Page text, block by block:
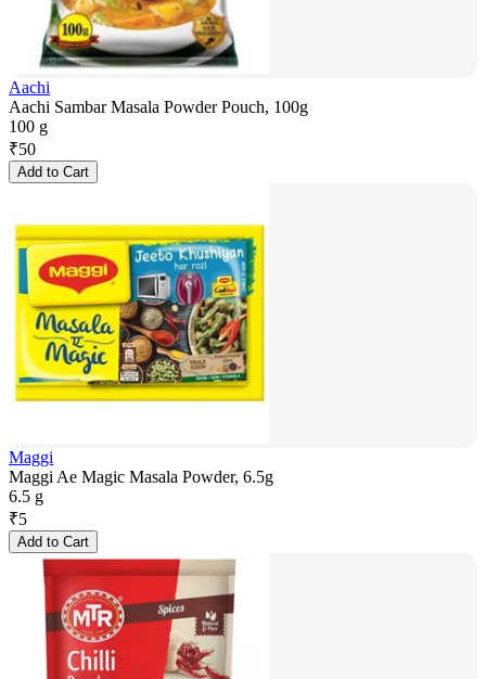
Aachi
Aachi Sambar Masala Powder Pouch, 100g
100 g
₹50
Add to Cart
Maggi
Maggi Ae Magic Masala Powder, 6.5g
6.5 g
₹5
Add to Cart